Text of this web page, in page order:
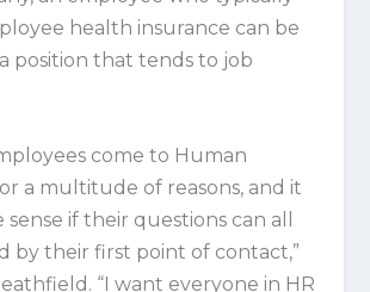
health insurance can be
position that tends to job
come to Human
a multitude of reasons, and it
sense if their questions can all
by their first point of contact,”
“I want everyone in HR